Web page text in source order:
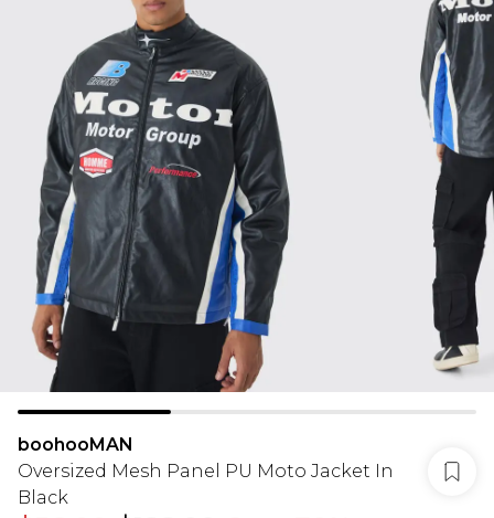
boohooMAN
Oversized Mesh Panel PU Moto Jacket In
Black